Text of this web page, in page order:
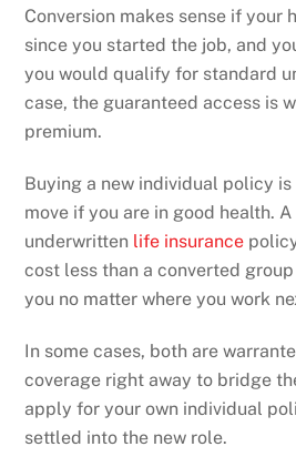
Conversion makes sense if your
since you started the job, and
you would qualify for standard
case, the guaranteed access is
premium.
Buying a new individual policy
move if you are in good health.
underwritten life insurance
cost less than a converted
you no matter where you work
In some cases, both are
coverage right away to bridge
apply for your own individual
settled into the new role.